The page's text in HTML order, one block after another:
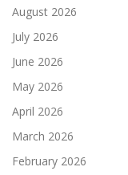
August 2026
July 2026
June 2026
May 2026
April 2026
March 2026
February 2026